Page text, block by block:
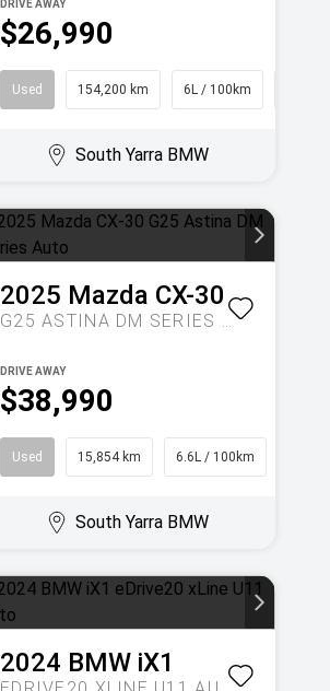
$26,990
DRIVE AWAY
Used 154,200 km 6L / 100km
South Yarra BMW
2025 Mazda CX-30
G25 ASTINA DM SERIES AUTO
$38,990
DRIVE AWAY
Used 15,854 km 6.6L / 100km
South Yarra BMW
2024 BMW iX1